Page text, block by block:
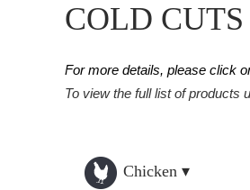
COLD CUTS
For more details, please click
To view the full list of products
Chicken ▾